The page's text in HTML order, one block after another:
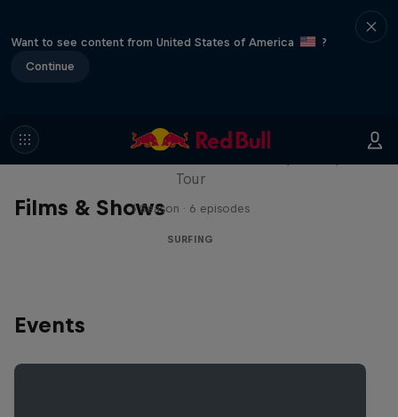
Want to see content from United States of America
?
Continue
Films & Shows
WSL Replay
Tour
1 Season · 6 episodes
SURFING
Events